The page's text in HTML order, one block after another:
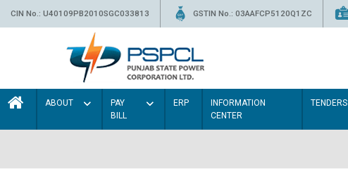
CIN No.: U40109PB2010SGC033813 GSTIN No.: 03AAFCP5120Q1ZC
ABOUT
PAY
BILL
ERP
INFORMATION
CENTER
TENDERS